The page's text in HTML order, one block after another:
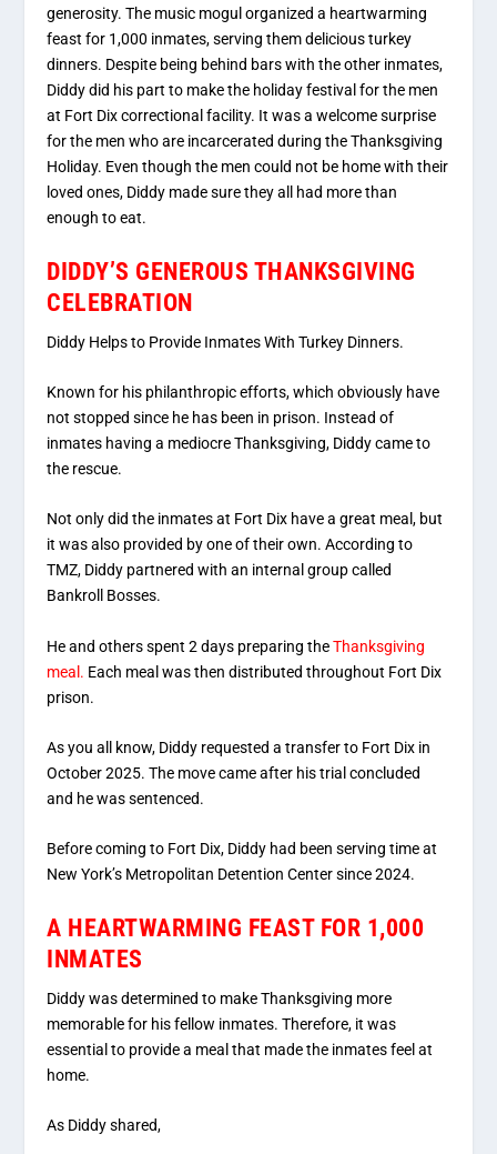
generosity. The music mogul organized a heartwarming
feast for 1,000 inmates, serving them delicious turkey
dinners. Despite being behind bars with the other inmates,
Diddy did his part to make the holiday festival for the men
at Fort Dix correctional facility. It was a welcome surprise
for the men who are incarcerated during the Thanksgiving
Holiday. Even though the men could not be home with their
loved ones, Diddy made sure they all had more than
enough to eat.
DIDDY’S GENEROUS THANKSGIVING
CELEBRATION
Diddy Helps to Provide Inmates With Turkey Dinners.
Known for his philanthropic efforts, which obviously have
not stopped since he has been in prison. Instead of
inmates having a mediocre Thanksgiving, Diddy came to
the rescue.
Not only did the inmates at Fort Dix have a great meal, but
it was also provided by one of their own. According to
TMZ, Diddy partnered with an internal group called
Bankroll Bosses.
He and others spent 2 days preparing theThanksgiving
meal. Each meal was then distributed throughout Fort Dix
prison.
As you all know, Diddy requested a transfer to Fort Dix in
October 2025. The move came after his trial concluded
and he was sentenced.
Before coming to Fort Dix, Diddy had been serving time at
New York’s Metropolitan Detention Center since 2024.
A HEARTWARMING FEAST FOR 1,000
INMATES
Diddy was determined to make Thanksgiving more
memorable for his fellow inmates. Therefore, it was
essential to provide a meal that made the inmates feel at
home.
As Diddy shared,